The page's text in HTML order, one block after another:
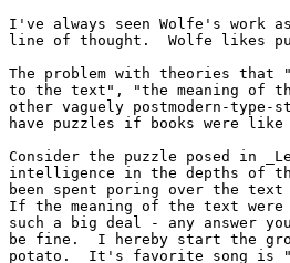
I've always seen Wolfe's work
line of thought.  Wolfe likes
The problem with theories that
to the text", "the meaning of
other vaguely postmodern-
have puzzles if books were
Consider the puzzle posed in
intelligence in the depths of
been spent poring over the
If the meaning of the text
such a big deal - any answer
be fine.  I hereby start the
potato.  It's favorite song is